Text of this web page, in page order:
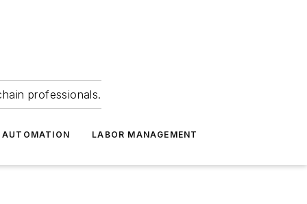
professionals.
AUTOMATION LABOR MANAGEMENT